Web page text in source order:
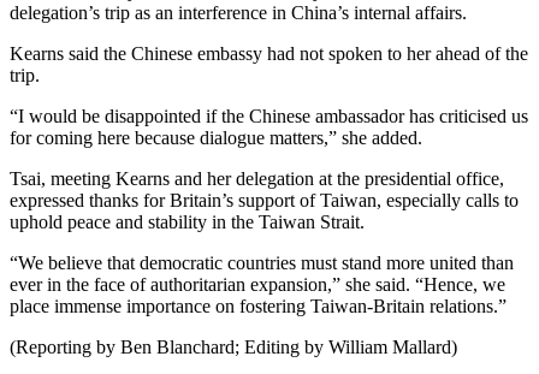
delegation’s trip as an interference in China’s internal affairs.
Kearns said the Chinese embassy had not spoken to her ahead of the
trip.
“I would be disappointed if the Chinese ambassador has criticised us
for coming here because dialogue matters,” she added.
Tsai, meeting Kearns and her delegation at the presidential office,
expressed thanks for Britain’s support of Taiwan, especially calls to
uphold peace and stability in the Taiwan Strait.
“We believe that democratic countries must stand more united than
ever in the face of authoritarian expansion,” she said. “Hence, we
place immense importance on fostering Taiwan-Britain relations.”
(Reporting by Ben Blanchard; Editing by William Mallard)